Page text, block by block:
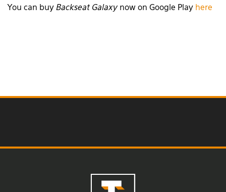
You can buy Backseat Galaxynow on Google Play here